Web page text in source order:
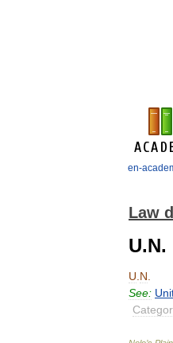
en-
Law
U.N.
U N
See: